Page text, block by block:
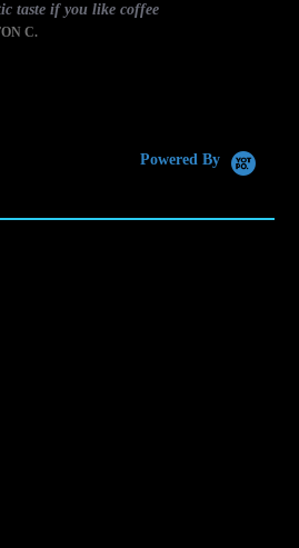
taste if you like coffee
C.
Powered By